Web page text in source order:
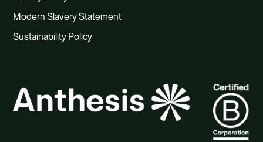
Modern Slavery Statement
Sustainability Policy